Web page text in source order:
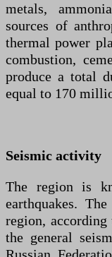
metals,
sources of
thermal power
combustion,
produce a total
equal to 170
Seismic activity
The region is
earthquakes.
region,
the general